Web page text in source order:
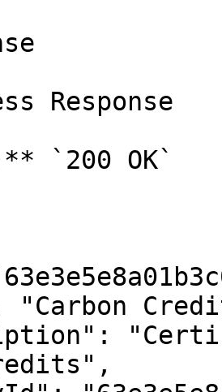
Response
`200 OK`